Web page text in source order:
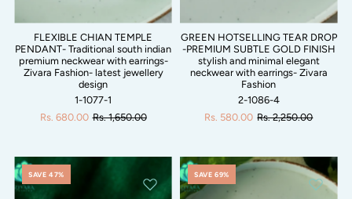
FLEXIBLE CHIAN TEMPLE
PENDANT- Traditional south indian
premium neckwear with earrings-
Zivara Fashion- latest jewellery
design
1-1077-1
Rs. 680.00 Rs. 1,650.00
GREEN HOTSELLING TEAR DROP
-PREMIUM SUBTLE GOLD FINISH
stylish and minimal elegant
neckwear with earrings- Zivara
Fashion
2-1086-4
Rs. 580.00 Rs. 2,250.00
SAVE 47% SAVE 69%